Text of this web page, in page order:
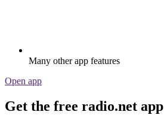
Many other app features
Open app
Get the free radio.net app